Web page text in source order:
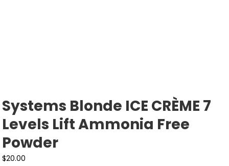
Systems Blonde ICE CRÈME 7
Levels Lift Ammonia Free
Powder
$20.00